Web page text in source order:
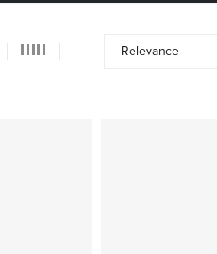
Relevance